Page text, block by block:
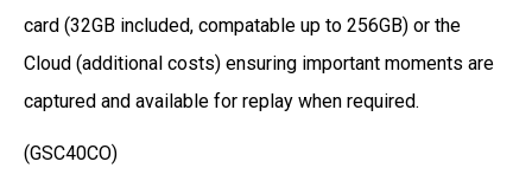
card (32GB included, compatable up to 256GB) or the
Cloud (additional costs) ensuring important moments are
captured and available for replay when required.
(GSC40CO)